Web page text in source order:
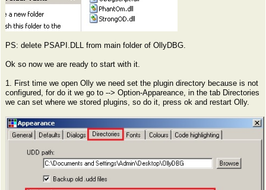
PS: delete PSAPI.DLL from main folder of OllyDBG.
Ok so now we are ready to start with it.
1. First time we open Olly we need set the plugin directory because is not
configured, for do it we go to --> Option-Appareance, in the tab Directories
we can set where we stored plugins, so do it, press ok and restart Olly.